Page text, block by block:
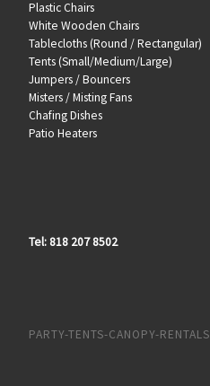
Plastic Chairs
White Wooden Chairs
Tablecloths (Round / Rectangular)
Tents (Small/Medium/Large)
Jumpers / Bouncers
Misters / Misting Fans
Chafing Dishes
Patio Heaters
Tel: 818 207 8502
PARTY-TENTS-CANOPY-RENTALS